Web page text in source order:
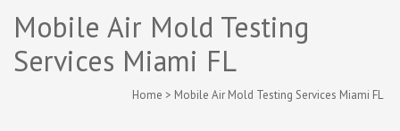
Mobile Air Mold Testing
Services Miami FL
Home > Mobile Air Mold Testing Services Miami FL